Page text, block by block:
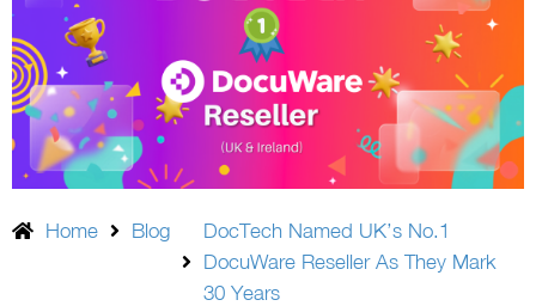
Home Blog
DocTech Named UK’s No.1
DocuWare Reseller As They Mark
30 Years